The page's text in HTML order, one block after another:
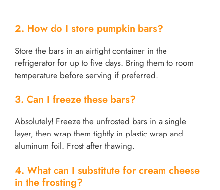
2. How do I store pumpkin bars?
Store the bars in an airtight container in the
refrigerator for up to five days. Bring them to room
temperature before serving if preferred.
3. Can I freeze these bars?
Absolutely! Freeze the unfrosted bars in a single
layer, then wrap them tightly in plastic wrap and
aluminum foil. Frost after thawing.
4. What can I substitute for cream cheese
in the frosting?